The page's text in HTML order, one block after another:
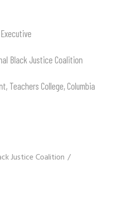
Black Justice Coalition
Teachers College, Columbia
Justice Coalition